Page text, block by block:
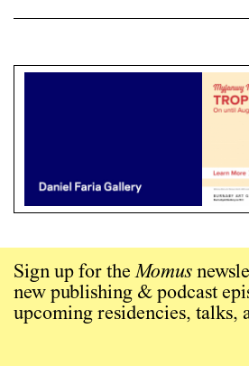
Sign up for theMomus
new publishing & podcast
upcoming residencies, talks,